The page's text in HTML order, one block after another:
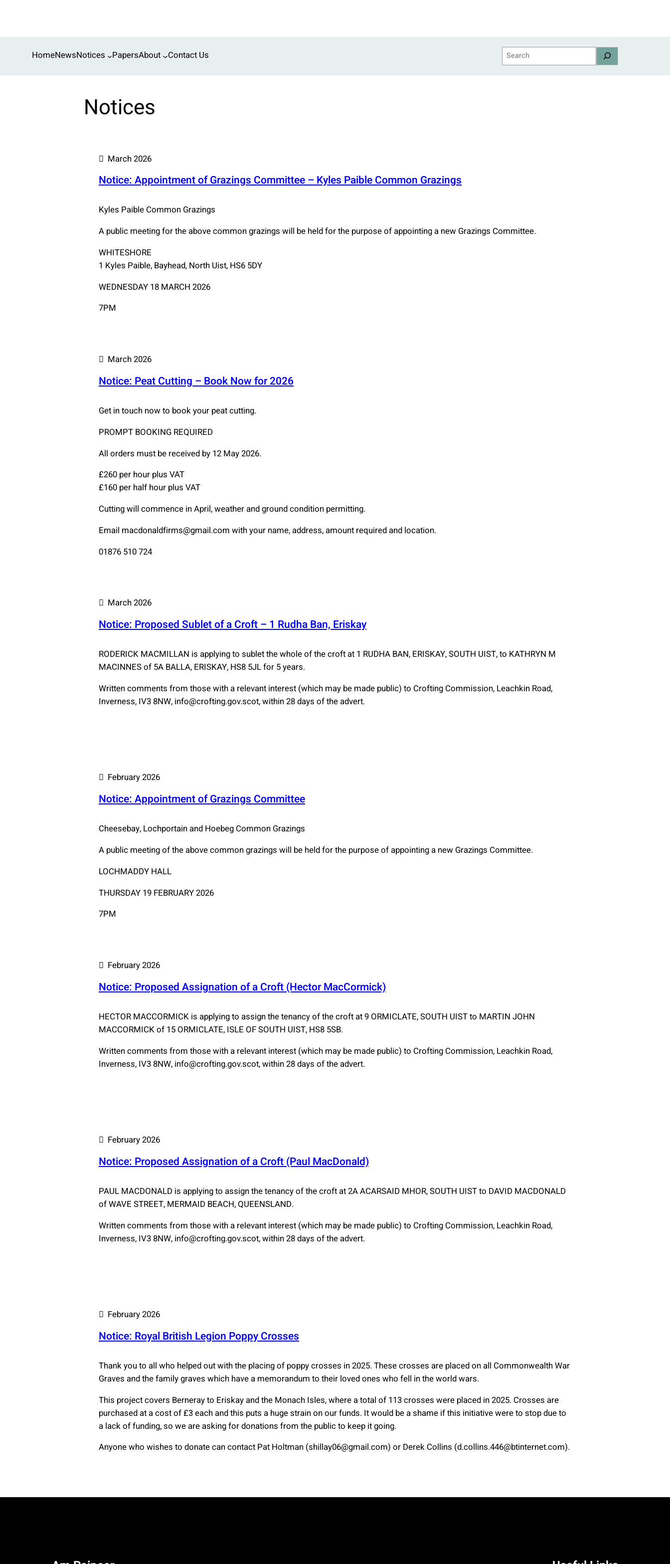
HomeNewsNotices PapersAbout Contact Us Search
Notices
March 2026
Notice: Appointment of Grazings Committee – Kyles Paible Common Grazings
Kyles Paible Common Grazings
A public meeting for the above common grazings will be held for the purpose of appointing a new Grazings Committee.
WHITESHORE
1 Kyles Paible, Bayhead, North Uist, HS6 5DY
WEDNESDAY 18 MARCH 2026
7PM
March 2026
Notice: Peat Cutting – Book Now for 2026
Get in touch now to book your peat cutting.
PROMPT BOOKING REQUIRED
All orders must be received by 12 May 2026.
£260 per hour plus VAT
£160 per half hour plus VAT
Cutting will commence in April, weather and ground condition permitting.
Email macdonaldfirms@gmail.com with your name, address, amount required and location.
01876 510 724
March 2026
Notice: Proposed Sublet of a Croft – 1 Rudha Ban, Eriskay
RODERICK MACMILLAN is applying to sublet the whole of the croft at 1 RUDHA BAN, ERISKAY, SOUTH UIST, to KATHRYN M
MACINNES of 5A BALLA, ERISKAY, HS8 5JL for 5 years.
Written comments from those with a relevant interest (which may be made public) to Crofting Commission, Leachkin Road,
Inverness, IV3 8NW, info@crofting.gov.scot, within 28 days of the advert.
February 2026
Notice: Appointment of Grazings Committee
Cheesebay, Lochportain and Hoebeg Common Grazings
A public meeting of the above common grazings will be held for the purpose of appointing a new Grazings Committee.
LOCHMADDY HALL
THURSDAY 19 FEBRUARY 2026
7PM
February 2026
Notice: Proposed Assignation of a Croft (Hector MacCormick)
HECTOR MACCORMICK is applying to assign the tenancy of the croft at 9 ORMICLATE, SOUTH UIST to MARTIN JOHN
MACCORMICK of 15 ORMICLATE, ISLE OF SOUTH UIST, HS8 5SB.
Written comments from those with a relevant interest (which may be made public) to Crofting Commission, Leachkin Road,
Inverness, IV3 8NW, info@crofting.gov.scot, within 28 days of the advert.
February 2026
Notice: Proposed Assignation of a Croft (Paul MacDonald)
PAUL MACDONALD is applying to assign the tenancy of the croft at 2A ACARSAID MHOR, SOUTH UIST to DAVID MACDONALD
of WAVE STREET, MERMAID BEACH, QUEENSLAND.
Written comments from those with a relevant interest (which may be made public) to Crofting Commission, Leachkin Road,
Inverness, IV3 8NW, info@crofting.gov.scot, within 28 days of the advert.
February 2026
Notice: Royal British Legion Poppy Crosses
Thank you to all who helped out with the placing of poppy crosses in 2025. These crosses are placed on all Commonwealth War
Graves and the family graves which have a memorandum to their loved ones who fell in the world wars.
This project covers Berneray to Eriskay and the Monach Isles, where a total of 113 crosses were placed in 2025. Crosses are
purchased at a cost of £3 each and this puts a huge strain on our funds. It would be a shame if this initiative were to stop due to
a lack of funding, so we are asking for donations from the public to keep it going.
Anyone who wishes to donate can contact Pat Holtman (shillay06@gmail.com) or Derek Collins (d.collins.446@btinternet.com).